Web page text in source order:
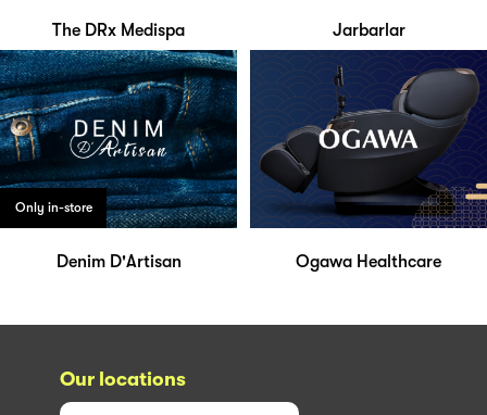
The DRx Medispa Jarbarlar
Only in-store
Denim D'Artisan Ogawa Healthcare
Our locations